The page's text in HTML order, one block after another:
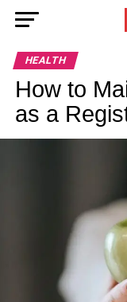
HEALTH
How to
as a